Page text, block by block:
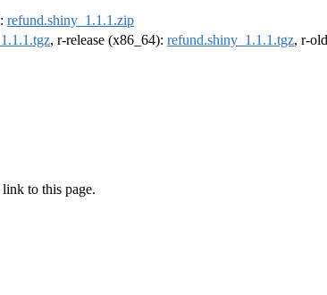
refund.shiny_1.1.1.zip
, r-release (x86_64): refund.shiny_1.1.1.tgz, r-
link to this page.